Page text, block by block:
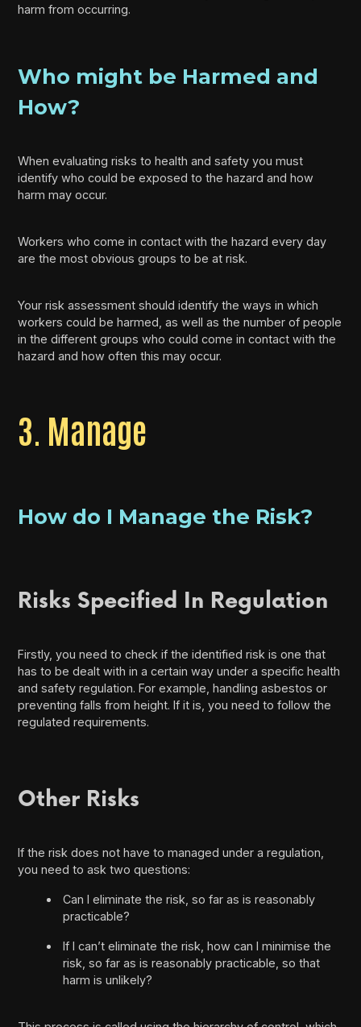
harm from occurring.
Who might be Harmed and
How?
When evaluating risks to health and safety you must
identify who could be exposed to the hazard and how
harm may occur.
Workers who come in contact with the hazard every day
are the most obvious groups to be at risk.
Your risk assessment should identify the ways in which
workers could be harmed, as well as the number of people
in the different groups who could come in contact with the
hazard and how often this may occur.
3. Manage
How do I Manage the Risk?
Risks Specified In Regulation
Firstly, you need to check if the identified risk is one that
has to be dealt with in a certain way under a specific health
and safety regulation. For example, handling asbestos or
preventing falls from height. If it is, you need to follow the
regulated requirements.
Other Risks
If the risk does not have to managed under a regulation,
you need to ask two questions:
Can I eliminate the risk, so far as is reasonably
practicable?
If I can’t eliminate the risk, how can I minimise the
risk, so far as is reasonably practicable, so that
harm is unlikely?